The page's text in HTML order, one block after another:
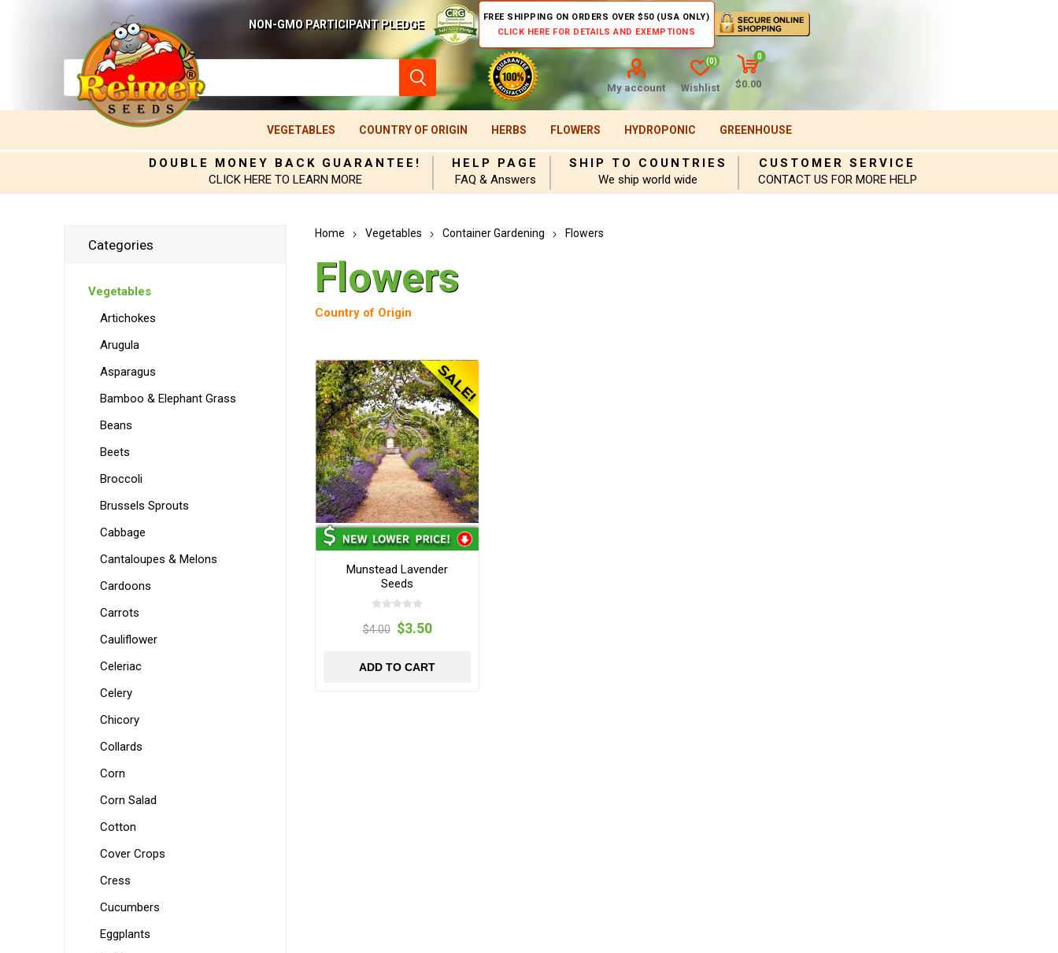
NON-GMO PARTICIPANT PLEDGE
FREE SHIPPING ON ORDERS OVER $50 (USA ONLY)
CLICK HERE FOR DETAILS AND EXEMPTIONS
My account Wishlist
(0)
0
$0.00
VEGETABLES COUNTRY OF ORIGIN HERBS FLOWERS HYDROPONIC GREENHOUSE
DOUBLE MONEY BACK GUARANTEE!
CLICK HERE TO LEARN MORE
HELP PAGE
FAQ & Answers
SHIP TO COUNTRIES
We ship world wide
CUSTOMER SERVICE
CONTACT US FOR MORE HELP
Home Vegetables Container Gardening Flowers
Flowers
Country of Origin
Munstead Lavender
Seeds
$4.00 $3.50
ADD TO CART
Categories
Vegetables
Artichokes
Arugula
Asparagus
Bamboo & Elephant Grass
Beans
Beets
Broccoli
Brussels Sprouts
Cabbage
Cantaloupes & Melons
Cardoons
Carrots
Cauliflower
Celeriac
Celery
Chicory
Collards
Corn
Corn Salad
Cotton
Cover Crops
Cress
Cucumbers
Eggplants